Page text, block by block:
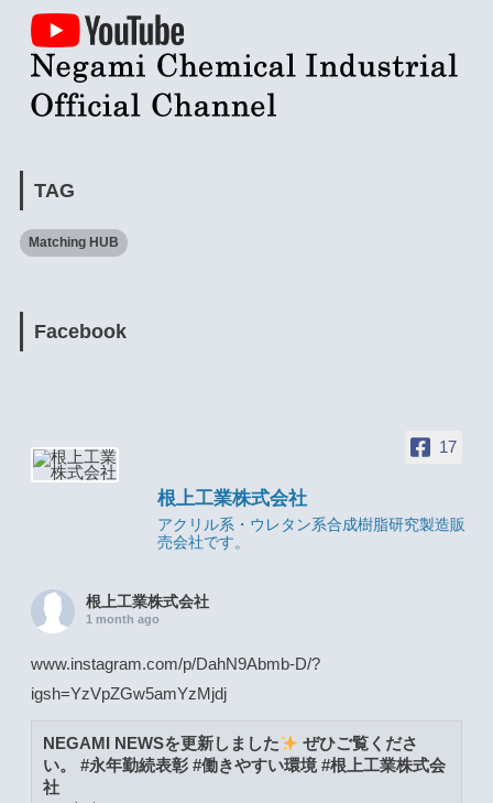
TAG
Matching HUB
Facebook
17
根上工業株式会社
アクリル系・ウレタン系合成樹脂研究製造販
売会社です。
根上工業株式会社
1 month ago
www.instagram.com/p/DahN9Abmb-D/?
igsh=YzVpZGw5amYzMjdj
NEGAMI NEWSを更新しました
ぜひご覧くださ
い。 #永年勤続表彰 #働きやすい環境 #根上工業株式会
社